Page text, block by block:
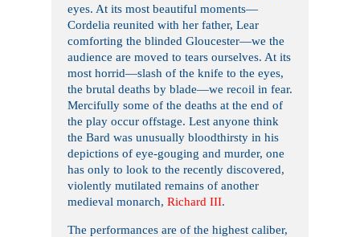
eyes. At its most beautiful moments—
Cordelia reunited with her father, Lear
comforting the blinded Gloucester—we the
audience are moved to tears ourselves. At its
most horrid—slash of the knife to the eyes,
the brutal deaths by blade—we recoil in fear.
Mercifully some of the deaths at the end of
the play occur offstage. Lest anyone think
the Bard was unusually bloodthirsty in his
depictions of eye-gouging and murder, one
has only to look to the recently discovered,
violently mutilated remains of another
medieval monarch, Richard III.
The performances are of the highest caliber,